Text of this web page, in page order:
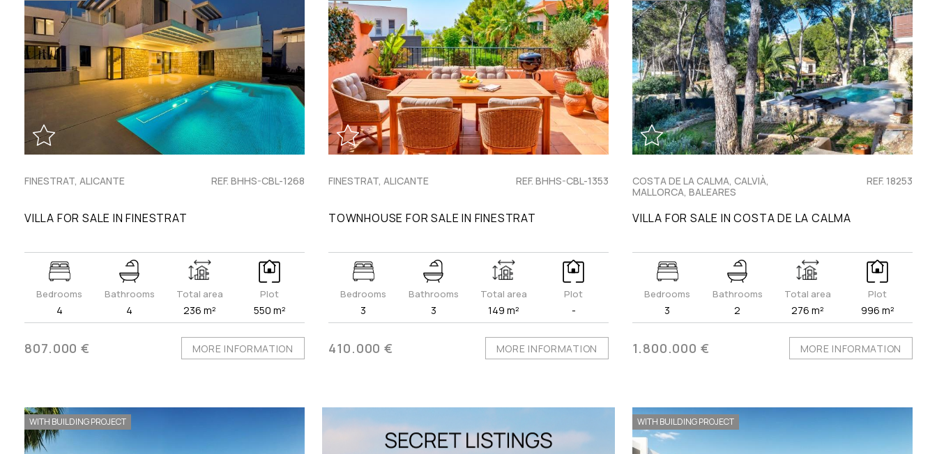
FINESTRAT, ALICANTE REF. BHHS-CBL-1268
VILLA FOR SALE IN FINESTRAT
Bedrooms
4
Bathrooms
4
Total area
236 m²
Plot
550 m²
807.000 € MORE INFORMATION
FINESTRAT, ALICANTE REF. BHHS-CBL-1353
TOWNHOUSE FOR SALE IN FINESTRAT
Bedrooms
3
Bathrooms
3
Total area
149 m²
Plot
-
410.000 € MORE INFORMATION
COSTA DE LA CALMA, CALVIÀ,
MALLORCA, BALEARES
REF. 18253
VILLA FOR SALE IN COSTA DE LA CALMA
Bedrooms
3
Bathrooms
2
Total area
276 m²
Plot
996 m²
1.800.000 € MORE INFORMATION
WITH BUILDING PROJECT WITH BUILDING PROJECT